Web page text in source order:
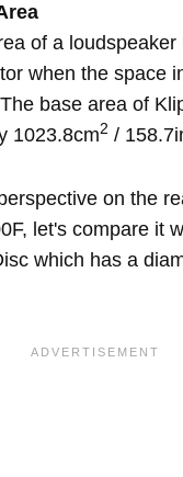
of a
when the space
base area of
1023.8cm2 /
on the
let's compare it
which has a